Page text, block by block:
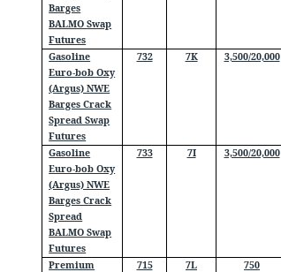
Barges
BALMO Swap
Futures
Gasoline
Euro-bob Oxy
(Argus) NWE
Barges Crack
Spread Swap
Futures
732 7K 3,500/20,000
Gasoline
Euro-bob Oxy
(Argus) NWE
Barges Crack
Spread
BALMO Swap
Futures
733 7I 3,500/20,000
Premium
715 7L 750